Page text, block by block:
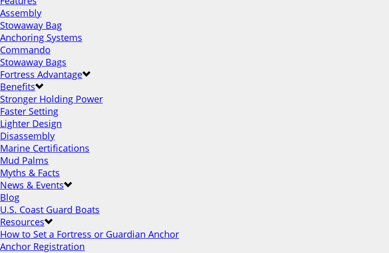
Assembly
Stowaway Bag
Anchoring Systems
Commando
Stowaway Bags
Fortress Advantage
Benefits
Stronger Holding Power
Faster Setting
Lighter Design
Disassembly
Marine Certifications
Mud Palms
Myths & Facts
News & Events
Blog
U.S. Coast Guard Boats
Resources
How to Set a Fortress or Guardian Anchor
Anchor Registration